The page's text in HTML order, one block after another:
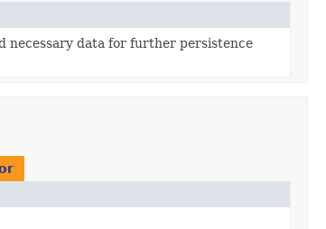
necessary data for further persistence